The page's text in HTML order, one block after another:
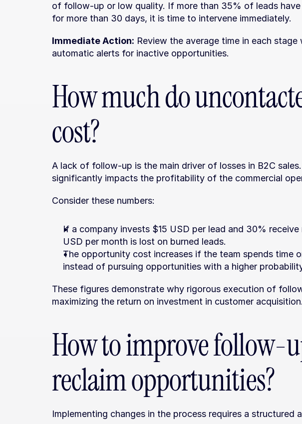
of follow-up or low quality. If more than 35% of leads
for more than 30 days, it is time to intervene immediately.
Immediate Action: Review the average time in each stage
automatic alerts for inactive opportunities.
How much do
cost?
A lack of follow-up is the main driver of losses in B2C
significantly impacts the profitability of the commercial
Consider these numbers:
If a company invests $15 USD per lead and 30%
USD per month is lost on burned leads.
The opportunity cost increases if the team spends time
instead of pursuing opportunities with a higher
These figures demonstrate why rigorous execution of
maximizing the return on investment in customer acquisition.
How to improve follow-
reclaim opportunities?
Implementing changes in the process requires a structured